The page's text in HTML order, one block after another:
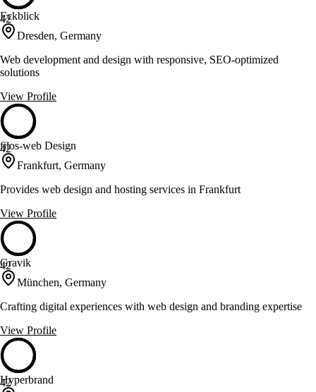
42
Eckblick
Dresden, Germany
Web development and design with responsive, SEO-optimized
solutions
View Profile
42
filos-web Design
Frankfurt, Germany
Provides web design and hosting services in Frankfurt
View Profile
42
Gravik
München, Germany
Crafting digital experiences with web design and branding expertise
View Profile
42
Hyperbrand